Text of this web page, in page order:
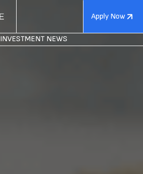
Apply Now
INVESTMENT NEWS